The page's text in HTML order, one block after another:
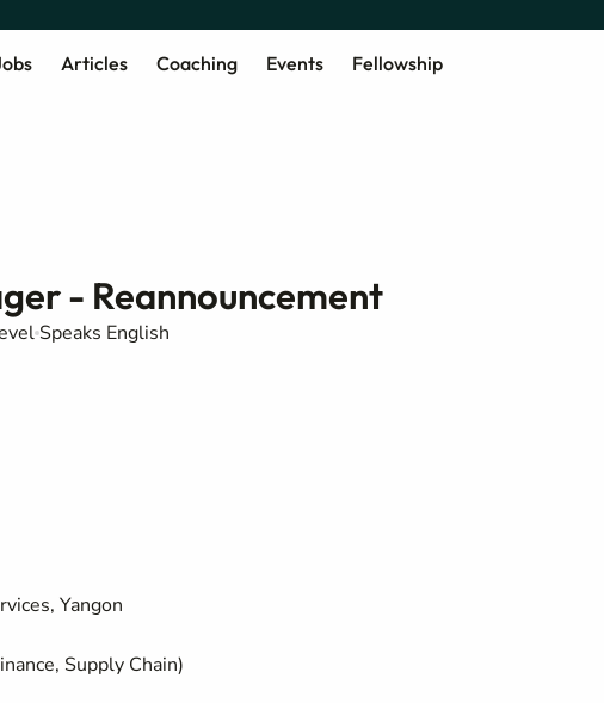
Articles Coaching Events Fellowship
- Reannouncement
Speaks English
Yangon
Supply Chain)